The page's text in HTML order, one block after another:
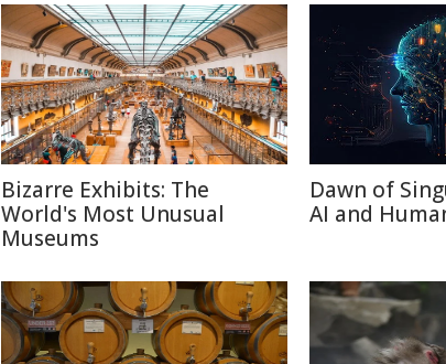
Bizarre Exhibits: The
World's Most Unusual
Museums
Dawn of
AI and